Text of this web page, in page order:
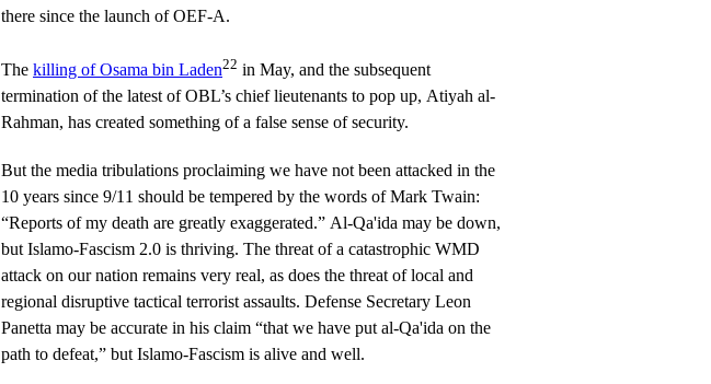
there since the launch of OEF-A.
The killing of Osama bin Laden22 in May, and the subsequent
termination of the latest of OBL’s chief lieutenants to pop up, Atiyah al-
Rahman, has created something of a false sense of security.
But the media tribulations proclaiming we have not been attacked in the
10 years since 9/11 should be tempered by the words of Mark Twain:
“Reports of my death are greatly exaggerated.” Al-Qa'ida may be down,
but Islamo-Fascism 2.0 is thriving. The threat of a catastrophic WMD
attack on our nation remains very real, as does the threat of local and
regional disruptive tactical terrorist assaults. Defense Secretary Leon
Panetta may be accurate in his claim “that we have put al-Qa'ida on the
path to defeat,” but Islamo-Fascism is alive and well.